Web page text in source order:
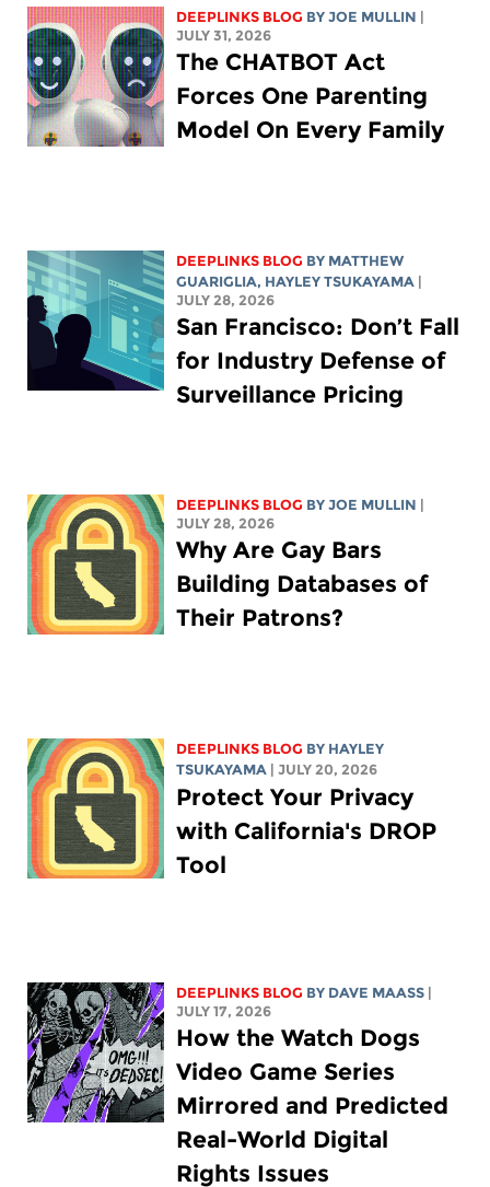
DEEPLINKS BLOG BYJOE MULLIN
JULY 31, 2026
The CHATBOT Act
Forces One Parenting
Model On Every Family
DEEPLINKS BLOG BY MATTHEW
GUARIGLIA, HAYLEY TSUKAYAMA
JULY 28, 2026
San Francisco: Don’t Fall
for Industry Defense of
Surveillance Pricing
DEEPLINKS BLOG BYJOE MULLIN
JULY 28, 2026
Why Are Gay Bars
Building Databases of
Their Patrons?
DEEPLINKS BLOG BY HAYLEY
TSUKAYAMA
| JULY 20, 2026
Protect Your Privacy
with California's DROP
Tool
DEEPLINKS BLOG BY DAVE MAASS
JULY 17, 2026
How the Watch Dogs
Video Game Series
Mirrored and Predicted
Real-World Digital
Rights Issues